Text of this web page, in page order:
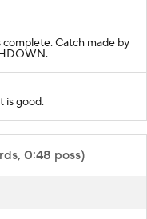
Catch made by
is good.
0:48 poss)